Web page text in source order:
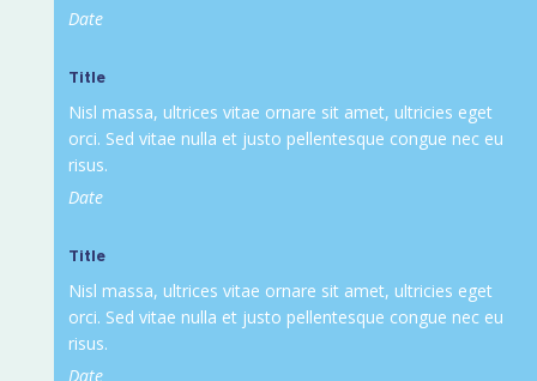
Date
Title
Nisl massa, ultrices vitae ornare sit amet, ultricies eget
orci. Sed vitae nulla et justo pellentesque congue nec eu
risus.
Date
Title
Nisl massa, ultrices vitae ornare sit amet, ultricies eget
orci. Sed vitae nulla et justo pellentesque congue nec eu
risus.
Date